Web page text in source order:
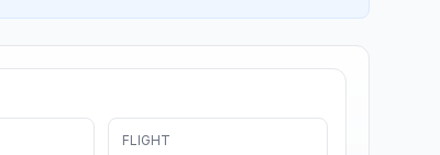
FLIGHT